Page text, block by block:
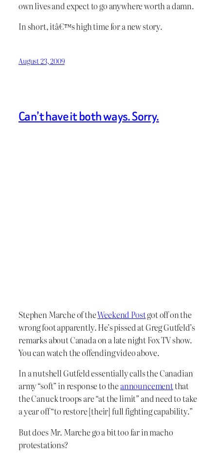
own lives and expect to go anywhere worth a damn.
In short, itâ€™s high time for a new story.
August 23, 2009
Can’t have it both ways. Sorry.
Stephen Marche of theWeekend Postgot off on the
wrong foot apparently. He’s pissed at Greg Gutfeld’s
remarks about Canada on a late night Fox TV show.
You can watch the offending video above.
In a nutshell Gutfeld essentially calls the Canadian
army “soft” in response to the announcementthat
the Canuck troops are “at the limit” and need to take
a year off “to restore [their] full fighting capability.”
But does Mr. Marche go a bit too far in macho
protestations?